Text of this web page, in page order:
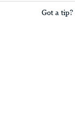
Got a tip?